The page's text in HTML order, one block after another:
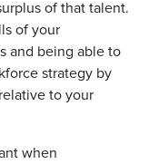
of that talent.
of your
and being able to
strategy by
to your
when